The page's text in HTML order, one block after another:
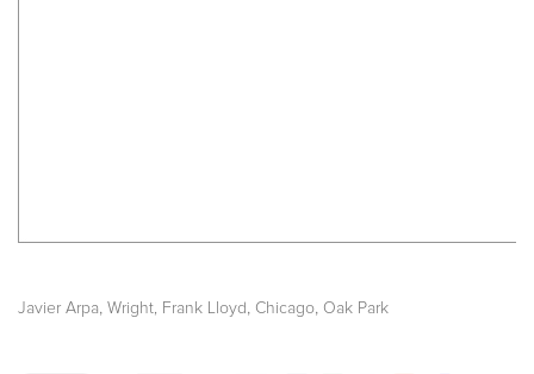
Javier Arpa, Wright, Frank Lloyd , Chicago, Oak Park